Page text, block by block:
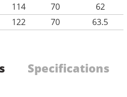
114 70 62
122 70 63.5
Specifications